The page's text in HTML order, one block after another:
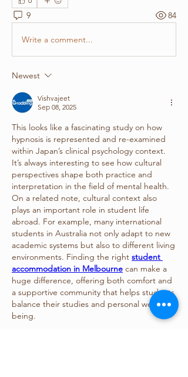
9 84
Write a comment...
Newest
Vishvajeet
Sep 08, 2025
This looks like a fascinating study on how
hypnosis is represented and re-examined
within Japan’s clinical psychology context.
It’s always interesting to see how cultural
perspectives shape both practice and
interpretation in the field of mental health.
On a related note, cultural context also
plays an important role in student life
abroad. For example, many international
students in Australia not only adapt to new
academic systems but also to different living
environments. Finding the right student
accommodation in Melbourne can make a
huge difference, offering both comfort and
a supportive community that helps students
balance their studies and personal well-
being.